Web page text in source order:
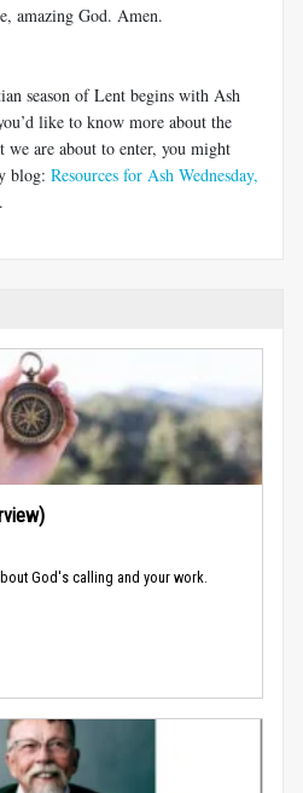
amazing God. Amen.
season of Lent begins with Ash
like to know more about the
we are about to enter, you might
blog: Resources for Ash Wednesday,
.
God's calling and your work.